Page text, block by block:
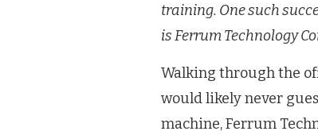
training. One such
is Ferrum Technology
Walking through the
would likely never
machine, Ferrum